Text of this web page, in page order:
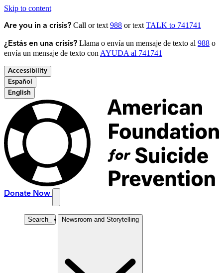
Skip to content
Are you in a crisis? Call or text 988 or text TALK to 741741
¿Estás en una crisis? Llama o envía un mensaje de texto al 988 o
envía un mensaje de texto con AYUDA al 741741
Accessibility
Español
English
Donate Now
Search Newsroom and Storytelling